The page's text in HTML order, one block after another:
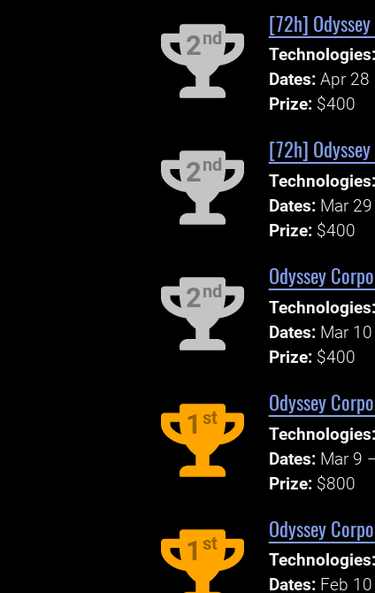
2nd
[72h]
Technologies:
Dates: Apr 28
Prize: $400
2nd
[72h]
Technologies:
Dates: Mar
Prize: $400
2nd
Odyssey
Technologies:
Dates: Mar
Prize: $400
1 st
Odyssey
Technologies:
Dates: Mar 9
Prize: $800
1 st
Odyssey
Technologies:
Dates: Feb